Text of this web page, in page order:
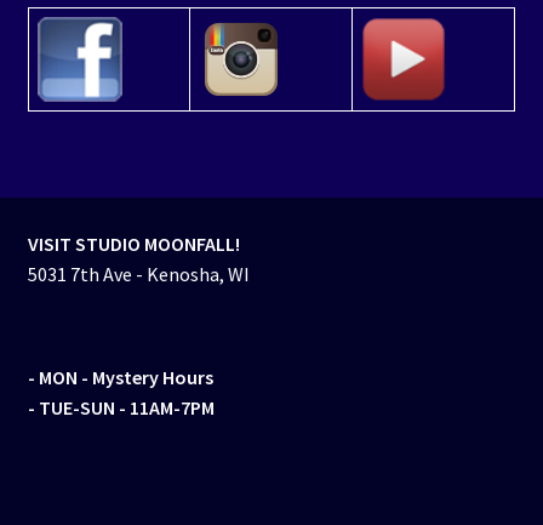
VISIT STUDIO MOONFALL!
5031 7th Ave - Kenosha, WI
- MON - Mystery Hours
- TUE-SUN - 11AM-7PM